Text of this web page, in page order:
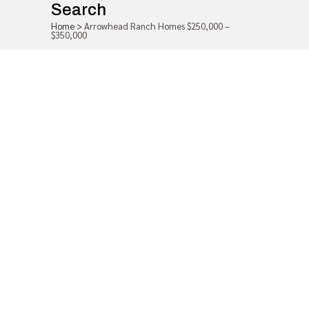
Search
Home >Arrowhead Ranch Homes $250,000 –
$350,000